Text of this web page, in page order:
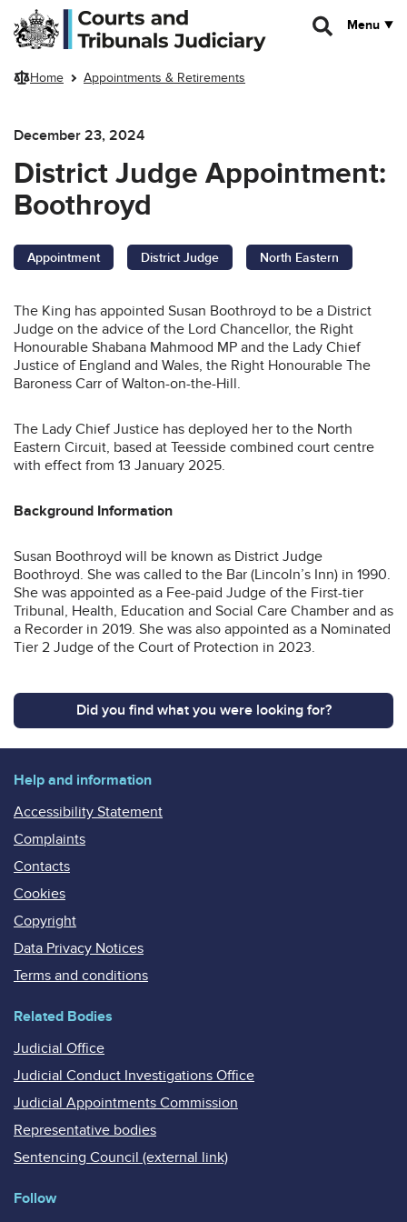
Skip to main content
Menu
Home Appointments & Retirements
December 23, 2024
District Judge Appointment:
Boothroyd
Appointment District Judge North Eastern
The King has appointed Susan Boothroyd to be a District
Judge on the advice of the Lord Chancellor, the Right
Honourable Shabana Mahmood MP and the Lady Chief
Justice of England and Wales, the Right Honourable The
Baroness Carr of Walton-on-the-Hill.
The Lady Chief Justice has deployed her to the North
Eastern Circuit, based at Teesside combined court centre
with effect from 13 January 2025.
Background Information
Susan Boothroyd will be known as District Judge
Boothroyd. She was called to the Bar (Lincoln’s Inn) in 1990.
She was appointed as a Fee-paid Judge of the First-tier
Tribunal, Health, Education and Social Care Chamber and as
a Recorder in 2019. She was also appointed as a Nominated
Tier 2 Judge of the Court of Protection in 2023.
Did you find what you were looking for?
Help and information
Accessibility Statement
Complaints
Contacts
Cookies
Copyright
Data Privacy Notices
Terms and conditions
Related Bodies
Judicial Office
Judicial Conduct Investigations Office
Judicial Appointments Commission
Representative bodies
Sentencing Council (external link)
Follow